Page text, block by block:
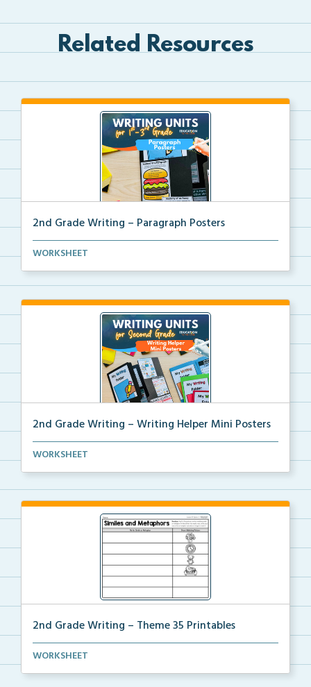
Related Resources
2nd Grade Writing – Paragraph Posters
Mini paragraph and essay posters for students to use...
WORKSHEET
2nd Grade Writing – Writing Helper Mini Posters
2nd grade writing helper mini posters for student fo...
WORKSHEET
2nd Grade Writing – Theme 35 Printables
The accompanying printables for Theme 35 of the 2nd
WORKSHEET